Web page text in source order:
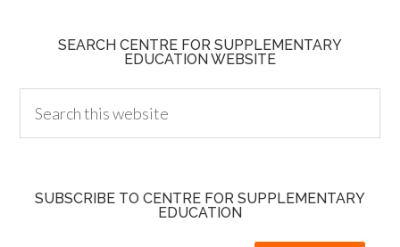
SEARCH CENTRE FOR SUPPLEMENTARY
EDUCATION WEBSITE
SUBSCRIBE TO CENTRE FOR SUPPLEMENTARY
EDUCATION